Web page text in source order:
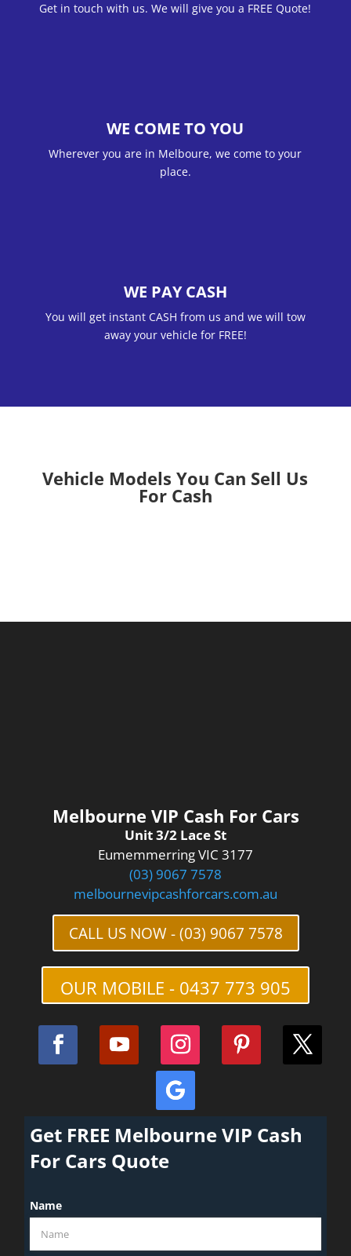
Get in touch with us. We will give you a FREE Quote!
WE COME TO YOU
Wherever you are in Melboure, we come to your
place.
WE PAY CASH
You will get instant CASH from us and we will tow
away your vehicle for FREE!
Vehicle Models You Can Sell Us
For Cash
Melbourne VIP Cash For Cars
Unit 3/2 Lace St
Eumemmerring VIC 3177
(03) 9067 7578
melbournevipcashforcars.com.au
CALL US NOW - (03) 9067 7578
OUR MOBILE - 0437 773 905